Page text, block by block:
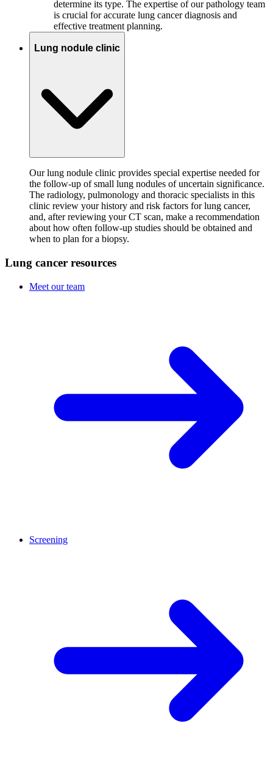
determine its type. The expertise of our pathology team
is crucial for accurate lung cancer diagnosis and
effective treatment planning.
Lung nodule clinic
Our lung nodule clinic provides special expertise needed for
the follow-up of small lung nodules of uncertain significance.
The radiology, pulmonology and thoracic specialists in this
clinic review your history and risk factors for lung cancer,
and, after reviewing your CT scan, make a recommendation
about how often follow-up studies should be obtained and
when to plan for a biopsy.
Lung cancer resources
Meet our team
Screening